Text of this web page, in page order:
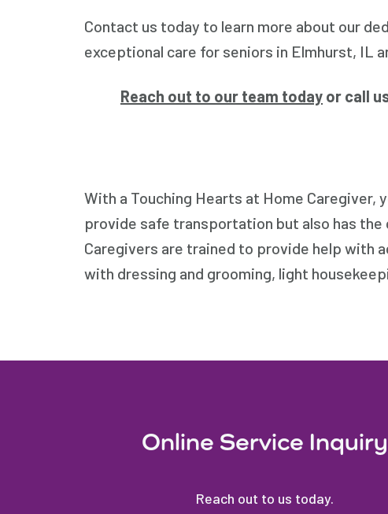
Contact us today to learn more about our
exceptional care for seniors in Elmhurst, IL
Reach out to our team today or call
With a Touching Hearts at Home Caregiver,
provide safe transportation but also has
Caregivers are trained to provide help with
with dressing and grooming, light
Online Service Inquiry
Reach out to us today.